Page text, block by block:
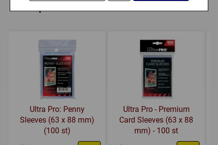
BoardGameGeek
Ultra Pro: Penny
Sleeves (63 x 88 mm)
(100 st)
Ultra Pro - Premium
Card Sleeves (63 x 88
mm) - 100 st